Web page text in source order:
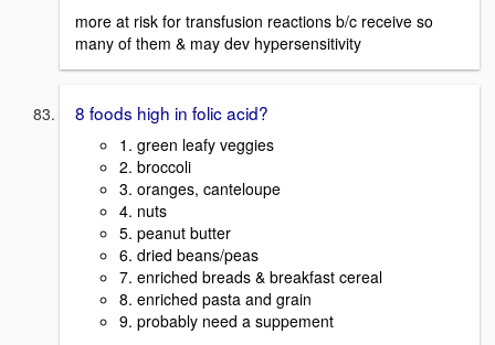
more at risk for transfusion reactions b/c receive so
many of them & may dev hypersensitivity
8 foods high in folic acid?
1. green leafy veggies
2. broccoli
3. oranges, canteloupe
4. nuts
5. peanut butter
6. dried beans/peas
7. enriched breads & breakfast cereal
8. enriched pasta and grain
9. probably need a suppement